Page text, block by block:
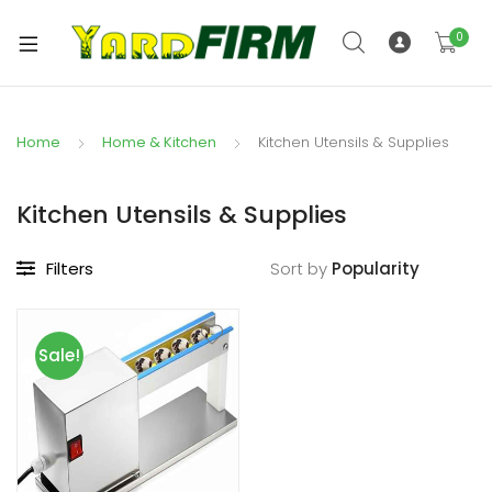
0
Home Home & Kitchen Kitchen Utensils & Supplies
Kitchen Utensils & Supplies
Filters Sort by
Sale!